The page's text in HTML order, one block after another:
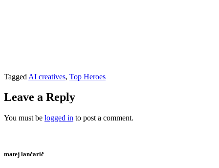
Tagged AI creatives, Top Heroes
Leave a Reply
You must be logged in to post a comment.
matej lančarič